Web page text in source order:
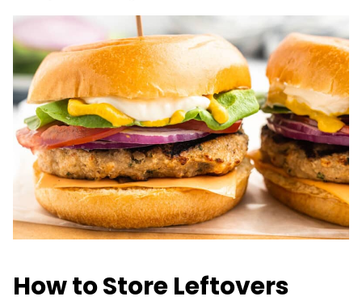
How to Store Leftovers